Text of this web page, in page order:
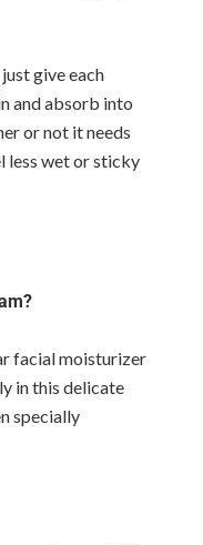
give each
and absorb into
or not it needs
less wet or sticky
facial moisturizer
in this delicate
specially